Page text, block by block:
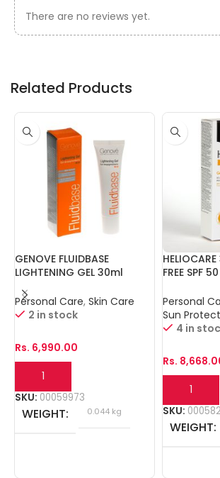
There are no reviews yet.
Related Products
GENOVE FLUIDBASE
LIGHTENING GEL 30ml
Personal Care, Skin Care
2 in stock
Rs. 6,990.00
SKU: 00059973
WEIGHT 0.044 kg
FREE SPF
Personal
Sun
4 in
Rs.
SKU:
WEIGHT